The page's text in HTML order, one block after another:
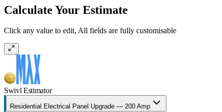
Calculate Your Estimate
Click any value to edit, All fields are fully customisable
Swivl Estimator
Residential Electrical Panel Upgrade — 200 Amp